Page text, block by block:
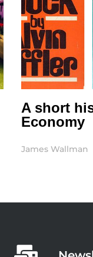
A short
Economy
James Wallman